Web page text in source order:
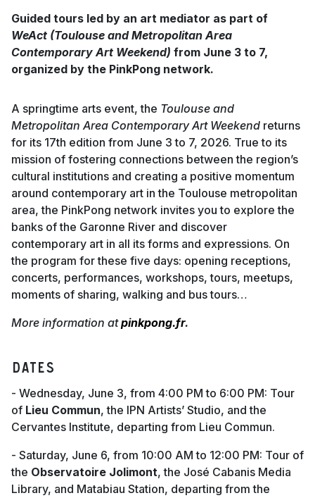
Guided tours led by an art mediator as part of
WeAct (Toulouse and Metropolitan Area
Contemporary Art Weekend) from June 3 to 7,
organized by the PinkPong network.
A springtime arts event, the Toulouse and
Metropolitan Area Contemporary Art Weekend returns
for its 17th edition from June 3 to 7, 2026. True to its
mission of fostering connections between the region’s
cultural institutions and creating a positive momentum
around contemporary art in the Toulouse metropolitan
area, the PinkPong network invites you to explore the
banks of the Garonne River and discover
contemporary art in all its forms and expressions. On
the program for these five days: opening receptions,
concerts, performances, workshops, tours, meetups,
moments of sharing, walking and bus tours…
More information atpinkpong.fr.
Dates
- Wednesday, June 3, from 4:00 PM to 6:00 PM: Tour
of Lieu Commun, the IPN Artists’ Studio, and the
Cervantes Institute, departing from Lieu Commun.
- Saturday, June 6, from 10:00 AM to 12:00 PM: Tour of
the Observatoire Jolimont, the José Cabanis Media
Library, and Matabiau Station, departing from the